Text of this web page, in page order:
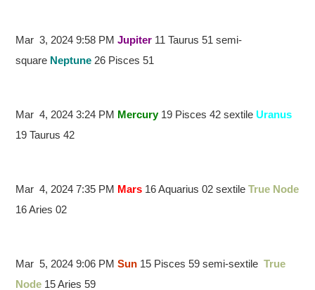
Mar 3, 2024 9:58 PMJupiter 11 Taurus 51 semi-
square Neptune 26 Pisces 51
Mar 4, 2024 3:24 PM Mercury19 Pisces 42 sextileUranus
19 Taurus 42
Mar 4, 2024 7:35 PM Mars 16 Aquarius 02 sextileTrue Node
16 Aries 02
Mar 5, 2024 9:06 PMSun 15 Pisces 59 semi-sextileTrue
Node 15 Aries 59